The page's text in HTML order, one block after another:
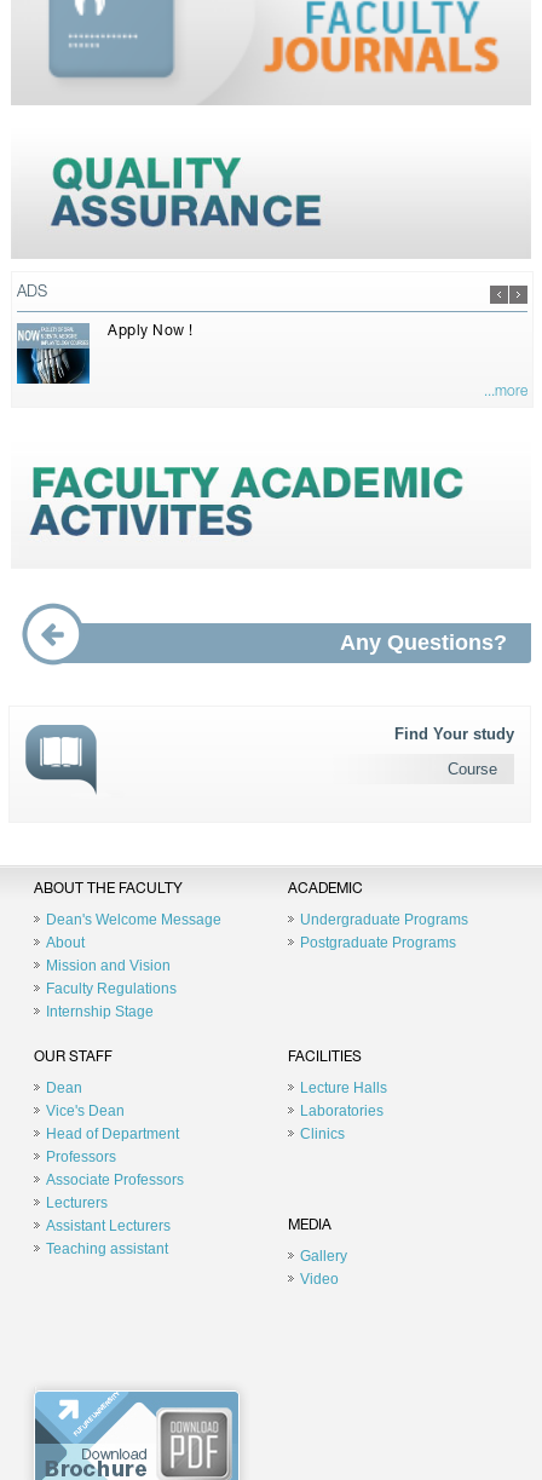
ADS
Apply Now !
...more
Any Questions?
Find Your study
Course
ABOUT THE FACULTY
Dean's Welcome Message
About
Mission and Vision
Faculty Regulations
Internship Stage
ACADEMIC
Undergraduate Programs
Postgraduate Programs
OUR STAFF
Dean
Vice's Dean
Head of Department
Professors
Associate Professors
Lecturers
Assistant Lecturers
Teaching assistant
FACILITIES
Lecture Halls
Laboratories
Clinics
MEDIA
Gallery
Video